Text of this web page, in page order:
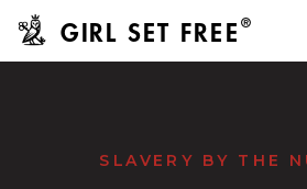
GIRL SET FREE ®
SLAVERY BY THE